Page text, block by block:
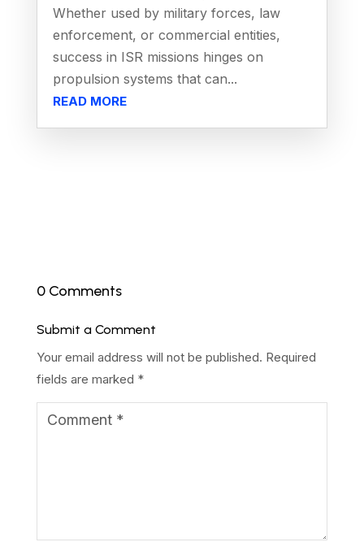
Whether used by military forces, law
enforcement, or commercial entities,
success in ISR missions hinges on
propulsion systems that can...
READ MORE
0 Comments
Submit a Comment
Your email address will not be published. Required
fields are marked *